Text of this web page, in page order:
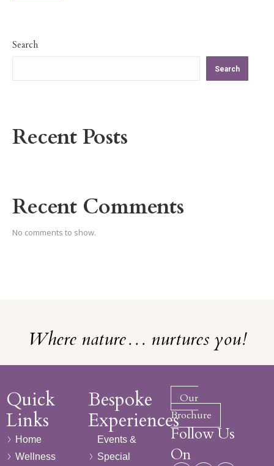
Search
Search
Recent Posts
Recent Comments
No comments to show.
Where nature… nurtures you!
Quick
Links
Home
Wellness
Bespoke
Experiences
Events &
Special
Our
Brochure
Follow Us
On